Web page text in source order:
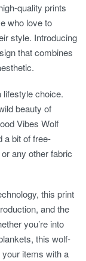
quality prints
who love to
style. Introducing
that combines
choice.
beauty of
Vibes Wolf
a bit of free-
any other fabric
this print
and the
you’re into
this wolf-
items with a